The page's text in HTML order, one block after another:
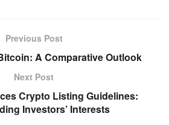
Previous Post
A Comparative Outlook
Next Post
Crypto Listing Guidelines:
Investors’ Interests